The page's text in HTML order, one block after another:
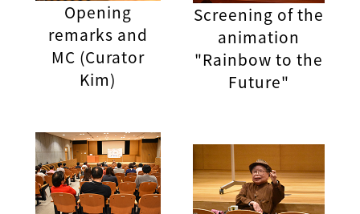
Opening
remarks and
MC (Curator
Kim)
Screening of the
animation
"Rainbow to the
Future"